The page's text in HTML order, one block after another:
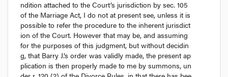
ndition attached to the Court’s jurisdiction by sec. 105
of the Marriage Act, I do not at present see, unless it is
possible to refer the procedure to the inherent jurisdict
ion of the Court. However that may be, and assuming
for the purposes of this judgment, but without decidin
g, that Barry J.’s order was validly made, the present ap
plication is then properly made to me by summons, un